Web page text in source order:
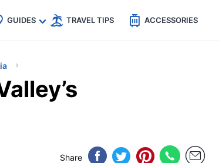
GUIDES TRAVEL TIPS ACCESSORIES
Share